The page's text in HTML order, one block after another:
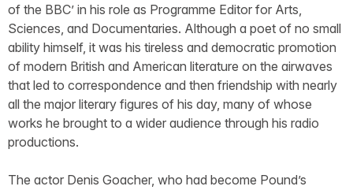
of the BBC’ in his role as Programme Editor for Arts,
Sciences, and Documentaries. Although a poet of no small
ability himself, it was his tireless and democratic promotion
of modern British and American literature on the airwaves
that led to correspondence and then friendship with nearly
all the major literary figures of his day, many of whose
works he brought to a wider audience through his radio
productions.
The actor Denis Goacher, who had become Pound’s